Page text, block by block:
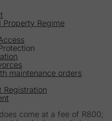
Property Regime
maintenance orders
Registration
come at a fee of R800;